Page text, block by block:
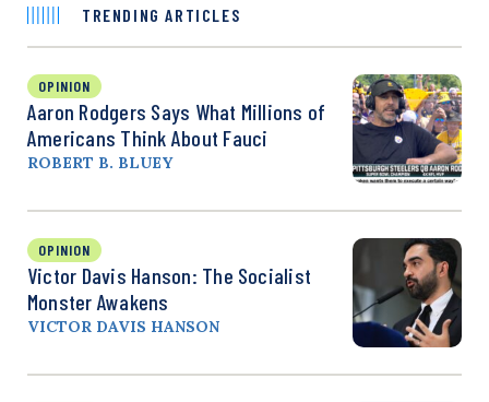
TRENDING ARTICLES
OPINION
Aaron Rodgers Says What Millions of
Americans Think About Fauci
ROBERT B. BLUEY
OPINION
Victor Davis Hanson: The Socialist
Monster Awakens
VICTOR DAVIS HANSON